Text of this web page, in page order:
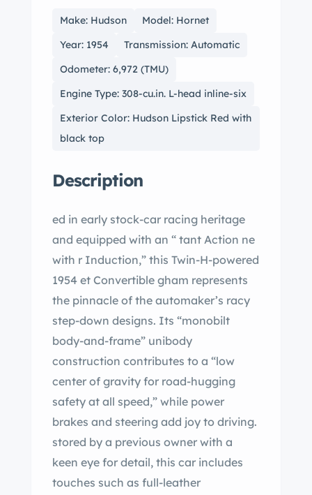
Make: Hudson
Model: Hornet
Year: 1954
Transmission: Automatic
Odometer: 6,972 (TMU)
Engine Type: 308-cu.in. L-head inline-six
Exterior Color: Hudson Lipstick Red with
black top
Description
ed in early stock-car racing heritage
and equipped with an “ tant Action ne
with r Induction,” this Twin-H-powered
1954 et Convertible gham represents
the pinnacle of the automaker’s racy
step-down designs. Its “monobilt
body-and-frame” unibody
construction contributes to a “low
center of gravity for road-hugging
safety at all speed,” while power
brakes and steering add joy to driving.
stored by a previous owner with a
keen eye for detail, this car includes
touches such as full-leather